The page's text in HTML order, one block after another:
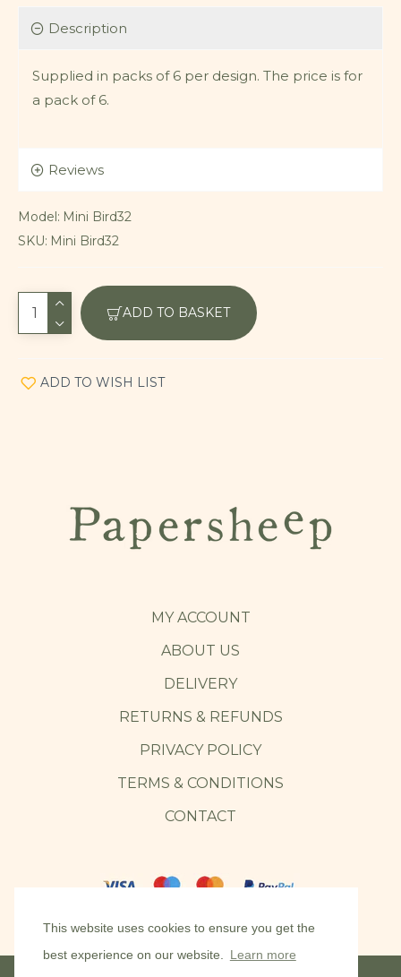
This website uses cookies to ensure you get the
best experience on our website.
Learn more
Description
Supplied in packs of 6 per design. The price is for
a pack of 6.
Reviews
Model: Mini Bird32
SKU: Mini Bird32
ADD TO BASKET
ADD TO WISH LIST
MY ACCOUNT
ABOUT US
DELIVERY
RETURNS & REFUNDS
PRIVACY POLICY
TERMS & CONDITIONS
CONTACT